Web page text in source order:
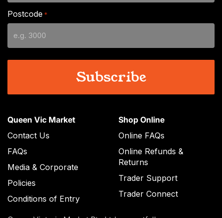
Queen Vic Market
Contact Us
FAQs
Media & Corporate
Policies
Conditions of Entry
Shop Online
Online FAQs
Online Refunds &
Returns
Trader Support
Trader Connect
slash
MM
slash
YYYY
Postcode *